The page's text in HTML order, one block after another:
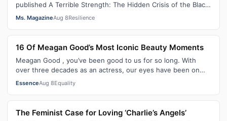
published A Terrible Strength: The Hidden Crisis of the Black
Womb and Your Survival G…
Ms. MagazineAug 8Resilience
16 Of Meagan Good’s Most Iconic Beauty Moments
Meagan Good , you’ve been good to us for so long. With
over three decades as an actress, our eyes have been on
you since day one. After gain…
EssenceAug 8Equality
The Feminist Case for Loving ‘Charlie’s Angels’